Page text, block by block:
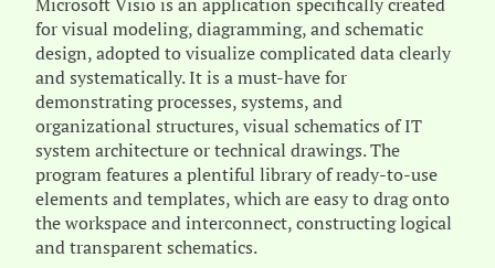
for visual modeling, diagramming, and schematic
design, adopted to visualize complicated data clearly
and systematically. It is a must-have for
demonstrating processes, systems, and
organizational structures, visual schematics of IT
system architecture or technical drawings. The
program features a plentiful library of ready-to-use
elements and templates, which are easy to drag onto
the workspace and interconnect, constructing logical
and transparent schematics.